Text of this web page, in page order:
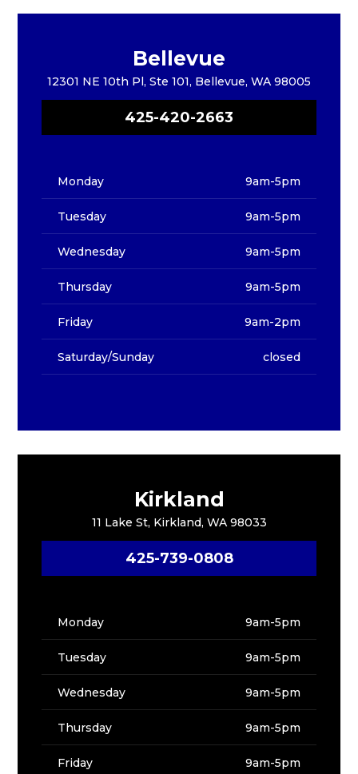
Bellevue
12301 NE 10th Pl, Ste 101, Bellevue, WA 98005
425-420-2663
Monday 9am-5pm
Tuesday 9am-5pm
Wednesday 9am-5pm
Thursday 9am-5pm
Friday 9am-2pm
Saturday/Sunday closed
Kirkland
11 Lake St, Kirkland, WA 98033
425-739-0808
Monday 9am-5pm
Tuesday 9am-5pm
Wednesday 9am-5pm
Thursday 9am-5pm
Friday 9am-5pm